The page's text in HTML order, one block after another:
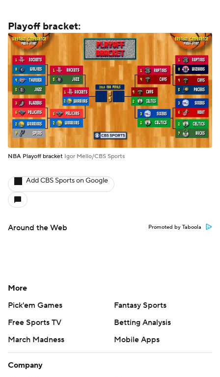
Playoff bracket:
NBA Playoff bracket Igor Mello/CBS Sports
Add CBS Sports on Google
Around the Web Promoted by Taboola
More
Pick'em Games
Fantasy Sports
Free Sports TV
Betting Analysis
March Madness
Mobile Apps
Company